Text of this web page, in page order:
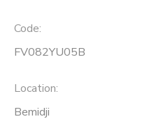
Code:
FV082YU05B
Location:
Bemidji